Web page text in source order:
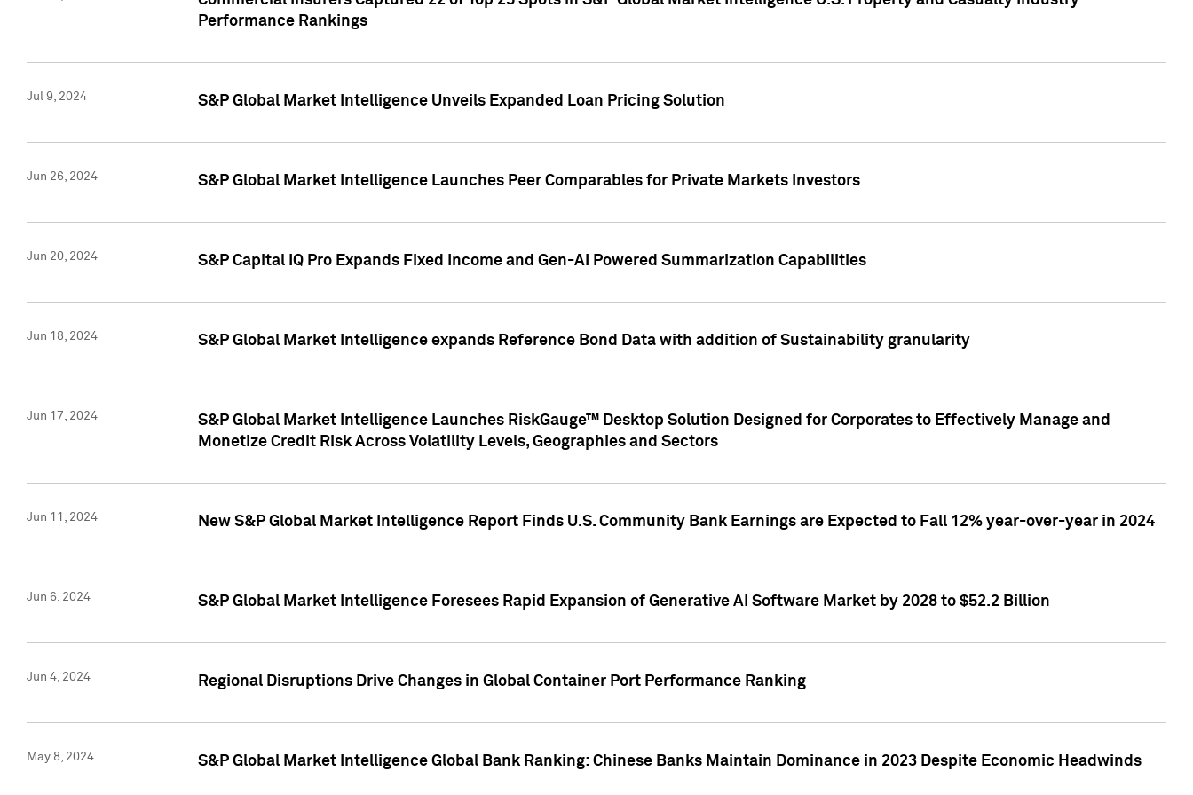
Performance Rankings
Jul 9, 2024 S&P Global Market Intelligence Unveils Expanded Loan Pricing Solution
Jun 26, 2024 S&P Global Market Intelligence Launches Peer Comparables for Private Markets Investors
Jun 20, 2024 S&P Capital IQ Pro Expands Fixed Income and Gen-AI Powered Summarization Capabilities
Jun 18, 2024 S&P Global Market Intelligence expands Reference Bond Data with addition of Sustainability granularity
Jun 17, 2024
S&P Global Market Intelligence Launches RiskGauge™ Desktop Solution Designed for Corporates to Effectively Manage and
Monetize Credit Risk Across Volatility Levels, Geographies and Sectors
Jun 11, 2024 New S&P Global Market Intelligence Report Finds U.S. Community Bank Earnings are Expected to Fall 12% year-over-year in 2024
Jun 6, 2024 S&P Global Market Intelligence Foresees Rapid Expansion of Generative AI Software Market by 2028 to $52.2 Billion
Jun 4, 2024 Regional Disruptions Drive Changes in Global Container Port Performance Ranking
May 8, 2024 S&P Global Market Intelligence Global Bank Ranking: Chinese Banks Maintain Dominance in 2023 Despite Economic Headwinds